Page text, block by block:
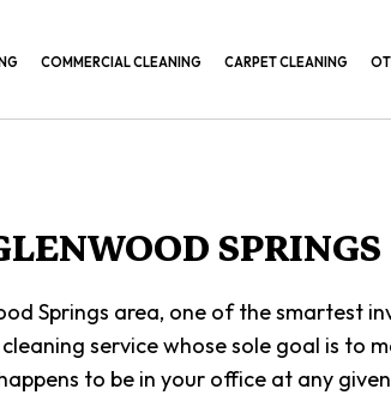
COMMERCIAL CLEANING CARPET CLEANING
SPRINGS
Springs area, one of the smartest
service whose sole goal is to
to be in your office at any